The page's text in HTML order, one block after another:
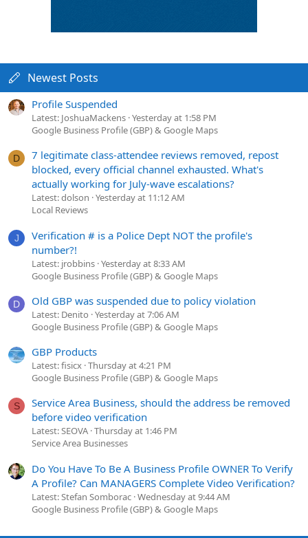
Newest Posts
Profile Suspended
Latest: JoshuaMackens Yesterday at 1:58 PM
Google Business Profile (GBP) & Google Maps
D
7 legitimate class-attendee reviews removed, repost
blocked, every official channel exhausted. What's
actually working for July-wave escalations?
Latest: dolson Yesterday at 11:12 AM
Local Reviews
J
Verification # is a Police Dept NOT the profile's
number?!
Latest: jrobbins Yesterday at 8:33 AM
Google Business Profile (GBP) & Google Maps
D Old GBP was suspended due to policy violation
Latest: Denito Yesterday at 7:06 AM
Google Business Profile (GBP) & Google Maps
GBP Products
Latest: fisicx Thursday at 4:21 PM
Google Business Profile (GBP) & Google Maps
S
Service Area Business, should the address be removed
before video verification
Latest: SEOVA Thursday at 1:46 PM
Service Area Businesses
Do You Have To Be A Business Profile OWNER To Verify
A Profile? Can MANAGERS Complete Video Verification?
Latest: Stefan Somborac Wednesday at 9:44 AM
Google Business Profile (GBP) & Google Maps